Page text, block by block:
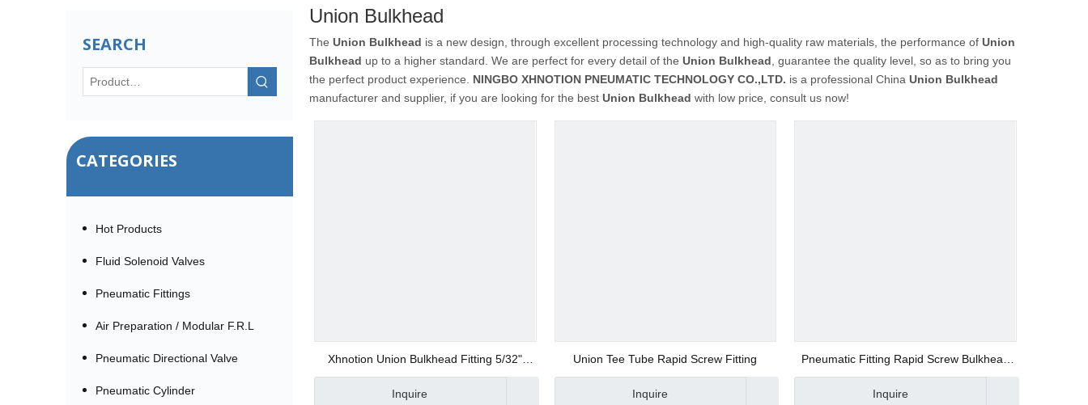
SEARCH
CATEGORIES
Hot Products
Fluid Solenoid Valves
Pneumatic Fittings
Air Preparation / Modular F.R.L
Pneumatic Directional Valve
Pneumatic Cylinder
Union Bulkhead
The Union Bulkhead is a new design, through excellent processing technology and high-quality raw materials, the performance of Union
Bulkhead up to a higher standard. We are perfect for every detail of the Union Bulkhead , guarantee the quality level, so as to bring you
the perfect product experience. NINGBO XHNOTION PNEUMATIC TECHNOLOGY CO.,LTD. is a professional China Union Bulkhead
manufacturer and supplier, if you are looking for the best Union Bulkhead with low price, consult us now!
Xhnotion Union Bulkhead Fitting 5/32"
Thread
Inquire
Union Tee Tube Rapid Screw Fitting
Inquire
Pneumatic Fitting Rapid Screw Bulkhead
Union Fitting
Inquire